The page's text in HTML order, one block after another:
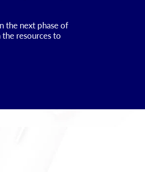
the next phase of
resources to